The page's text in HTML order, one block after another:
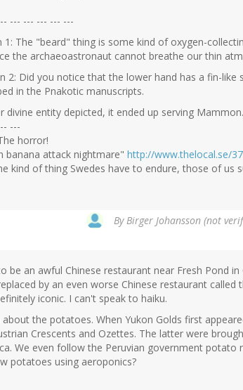
--- --- --- --- ---
1: The "beard" thing is some kind of oxygen-
the archaeoastronaut cannot breathe our thin
2: Did you notice that the lower hand has a fin-like
in the Pnakotic manuscripts.
divine entity depicted, it ended up serving Mammon.
---
horror!
banana attack nightmare" http://www.thelocal.se/
kind of thing Swedes have to endure, those of us
ByBirger Johansson (not
be an awful Chinese restaurant near Fresh Pond
by an even worse Chinese restaurant called
iconic. I can't speak to haiku.
about the potatoes. When Yukon Golds first
Crescents and Ozettes. The latter were
We even follow the Peruvian government potato
potatoes using aeroponics?